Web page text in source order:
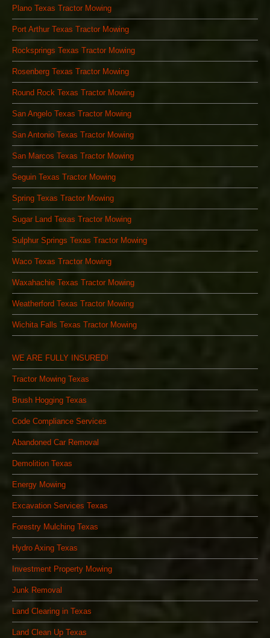
Plano Texas Tractor Mowing
Port Arthur Texas Tractor Mowing
Rocksprings Texas Tractor Mowing
Rosenberg Texas Tractor Mowing
Round Rock Texas Tractor Mowing
San Angelo Texas Tractor Mowing
San Antonio Texas Tractor Mowing
San Marcos Texas Tractor Mowing
Seguin Texas Tractor Mowing
Spring Texas Tractor Mowing
Sugar Land Texas Tractor Mowing
Sulphur Springs Texas Tractor Mowing
Waco Texas Tractor Mowing
Waxahachie Texas Tractor Mowing
Weatherford Texas Tractor Mowing
Wichita Falls Texas Tractor Mowing
WE ARE FULLY INSURED!
Tractor Mowing Texas
Brush Hogging Texas
Code Compliance Services
Abandoned Car Removal
Demolition Texas
Energy Mowing
Excavation Services Texas
Forestry Mulching Texas
Hydro Axing Texas
Investment Property Mowing
Junk Removal
Land Clearing in Texas
Land Clean Up Texas